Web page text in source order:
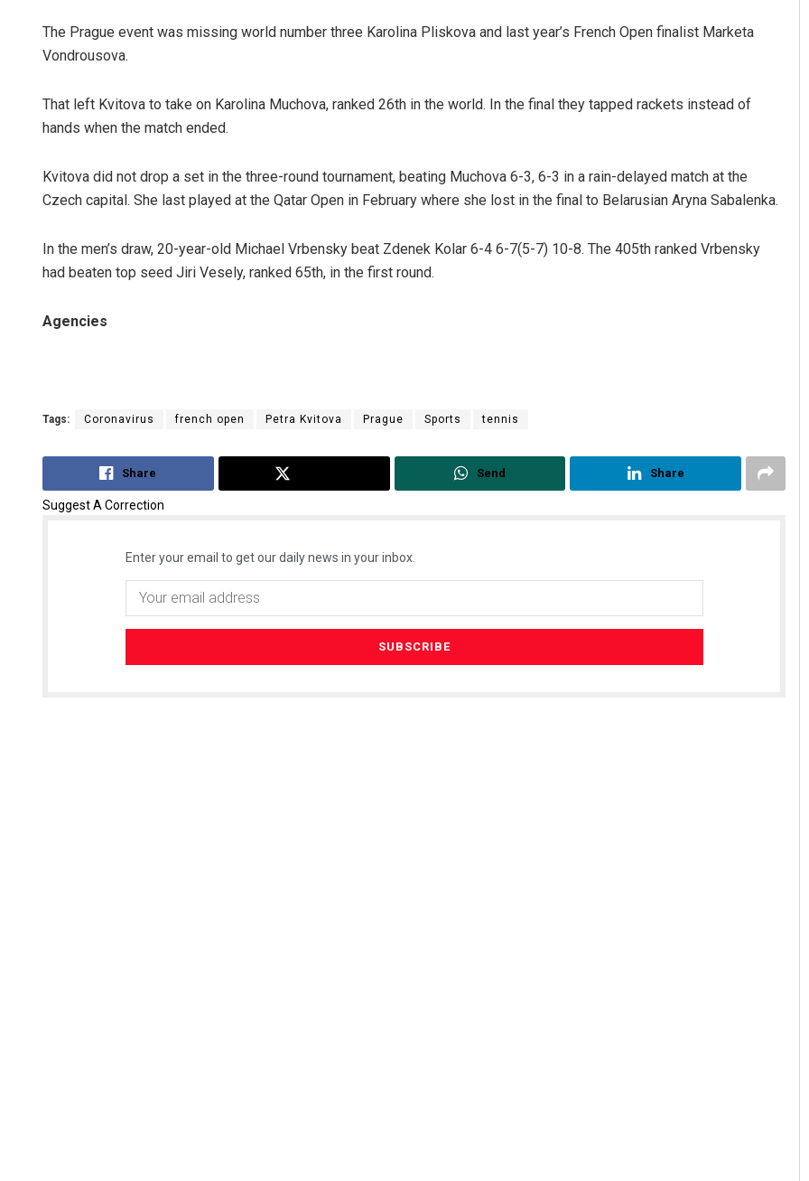
The Prague event was missing world number three Karolina Pliskova and last year’s French Open finalist Marketa
Vondrousova.
That left Kvitova to take on Karolina Muchova, ranked 26th in the world. In the final they tapped rackets instead of
hands when the match ended.
Kvitova did not drop a set in the three-round tournament, beating Muchova 6-3, 6-3 in a rain-delayed match at the
Czech capital. She last played at the Qatar Open in February where she lost in the final to Belarusian Aryna Sabalenka.
In the men’s draw, 20-year-old Michael Vrbensky beat Zdenek Kolar 6-4 6-7(5-7) 10-8. The 405th ranked Vrbensky
had beaten top seed Jiri Vesely, ranked 65th, in the first round.
Agencies
Tags: Coronavirus french open Petra Kvitova Prague Sports tennis
Share Send Share
Suggest A Correction
Enter your email to get our daily news in your inbox.
DECEMBER 12, 2019